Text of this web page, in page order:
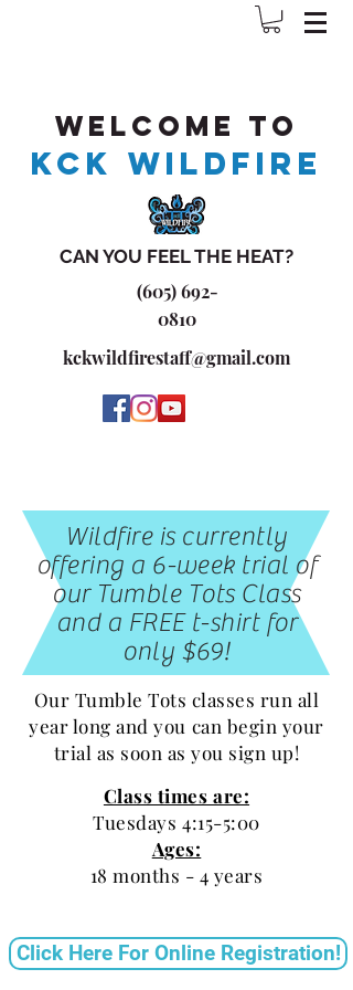
Welcome to
KCK WILDFIRE
CAN YOU FEEL THE HEAT?
(605) 692-
0810
kckwildfirestaff@gmail.com
Wildfire is currently
offering a 6-week trial of
our Tumble Tots Class
and a FREE t-shirt for
only $69!
Our Tumble Tots classes run all
year long and you can begin your
trial as soon as you sign up!
Class times are:
Tuesdays 4:15-5:00
Ages:
18 months - 4 years
Click Here For Online Registration!